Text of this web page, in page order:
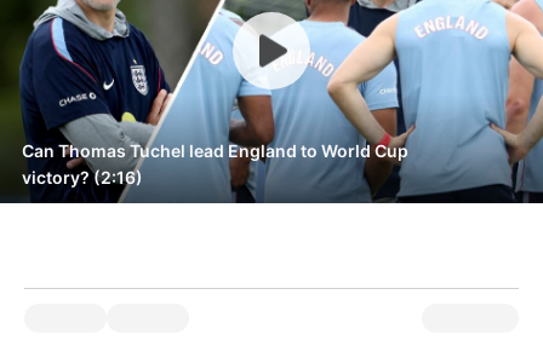
Can Thomas Tuchel lead England to World Cup
victory? (2:16)